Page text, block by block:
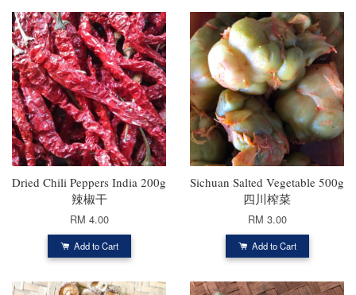
Dried Chili Peppers India 200g
辣椒干
RM 4.00
Add to Cart
Sichuan Salted Vegetable 500g
四川榨菜
RM 3.00
Add to Cart